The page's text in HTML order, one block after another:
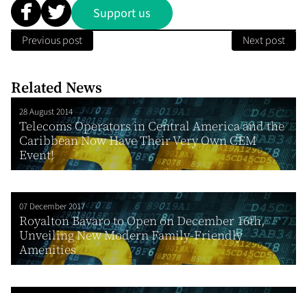
Support us
Previous post Next post
Related News
28 August 2014
Telecoms Operators in Central America and the
Caribbean Now Have Their Very Own CEM
Event!
07 December 2017
Royalton Bavaro to Open on December 16th,
Unveiling New Modern Family-Friendly
Amenities